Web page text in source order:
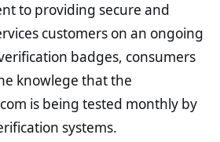
of unsignedunleashed.com to ensure
are upheld. That said, VerifID® identified
that indicate that the
parts of the POPIA requirements, if
with the legislation.
advised that you work with an attorney
privacy policy for your
Before making a purchase,
investigate the return policy of an
essential to have a shipping,
on your website. This is also an
gaining the trust of prospective
to providing secure and
customers on an ongoing
badges, consumers
knowlege that the
is being tested monthly by
systems.